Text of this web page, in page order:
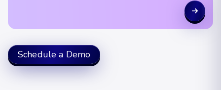
Schedule a Demo